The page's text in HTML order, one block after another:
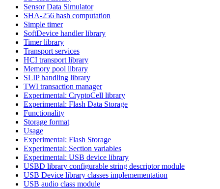
Sensor Data Simulator
SHA-256 hash computation
Simple timer
SoftDevice handler library
Timer library
Transport services
HCI transport library
Memory pool library
SLIP handling library
TWI transaction manager
Experimental: CryptoCell library
Experimental: Flash Data Storage
Functionality
Storage format
Usage
Experimental: Flash Storage
Experimental: Section variables
Experimental: USB device library
USBD library configurable string descriptor module
USB Device library classes implemementation
USB audio class module